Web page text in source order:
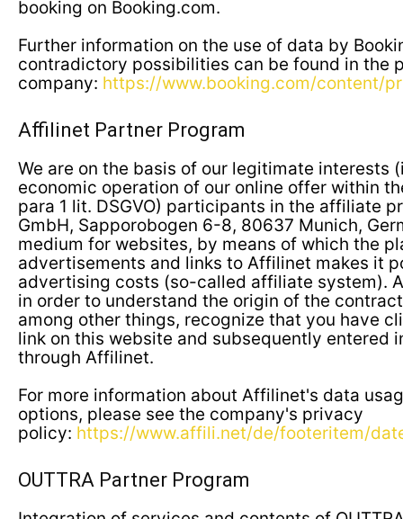
booking on Booking.com.
Further information on the use of data by
contradictory possibilities can be found in the
company: https://www.booking.com/content/
Affilinet Partner Program
We are on the basis of our legitimate interests
economic operation of our online offer within
para 1 lit. DSGVO) participants in the affiliate
GmbH, Sapporobogen 6-8, 80637 Munich,
medium for websites, by means of which the
advertisements and links to Affilinet makes it
advertising costs (so-called affiliate system).
in order to understand the origin of the
among other things, recognize that you have
link on this website and subsequently entered
through Affilinet.
For more information about Affilinet's data
options, please see the company's privacy
policy: https://www.affili.net/de/footeritem/
OUTTRA Partner Program